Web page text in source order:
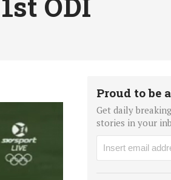
Proud to be
Get daily
stories in your